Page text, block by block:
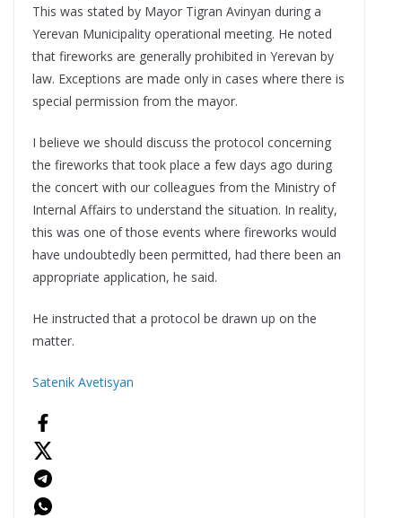
This was stated by Mayor Tigran Avinyan during a
Yerevan Municipality operational meeting. He noted
that fireworks are generally prohibited in Yerevan by
law. Exceptions are made only in cases where there is
special permission from the mayor.
I believe we should discuss the protocol concerning
the fireworks that took place a few days ago during
the concert with our colleagues from the Ministry of
Internal Affairs to understand the situation. In reality,
this was one of those events where fireworks would
have undoubtedly been permitted, had there been an
appropriate application, he said.
He instructed that a protocol be drawn up on the
matter.
Satenik Avetisyan